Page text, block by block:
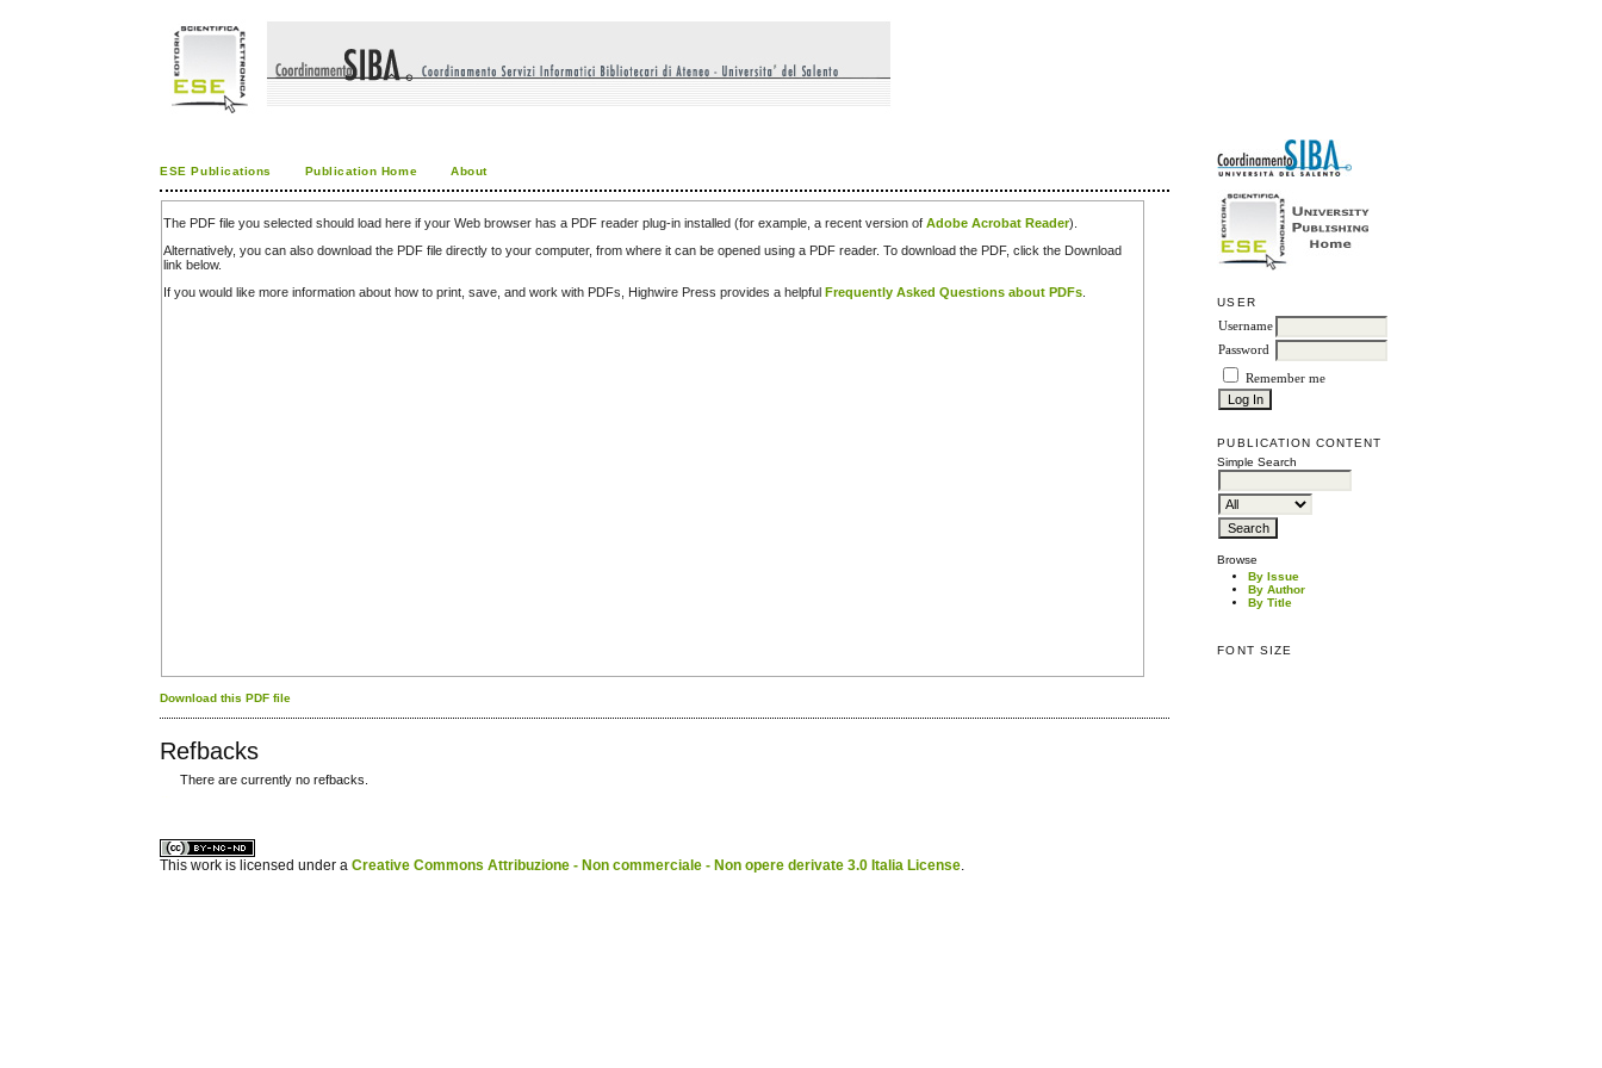
USER
Username
Password
Remember me
PUBLICATION CONTENT
Simple Search
Browse
By Issue
By Author
By Title
FONT SIZE
ESE Publications Publication Home About
The PDF file you selected should load here if your Web browser has a PDF reader plug-in installed (for example, a recent version ofAdobe Acrobat Reader).
Alternatively, you can also download the PDF file directly to your computer, from where it can be opened using a PDF reader. To download the PDF, click the Download
link below.
If you would like more information about how to print, save, and work with PDFs, Highwire Press provides a helpfulFrequently Asked Questions about PDFs
Download this PDF file
Refbacks
There are currently no refbacks.
This work is licensed under aCreative Commons Attribuzione - Non commerciale - Non opere derivate 3.0 Italia License.